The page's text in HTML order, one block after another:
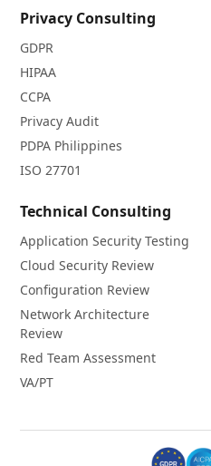
Privacy Consulting
GDPR
HIPAA
CCPA
Privacy Audit
PDPA Philippines
ISO 27701
Technical Consulting
Application Security Testing
Cloud Security Review
Configuration Review
Network Architecture
Review
Red Team Assessment
VA/PT